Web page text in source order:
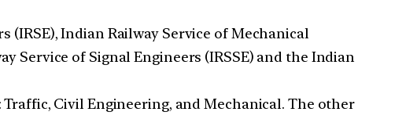
Indian Railway Service of Mechanical
Service of Signal Engineers (IRSSE) and the Indian
Civil Engineering, and Mechanical. The other